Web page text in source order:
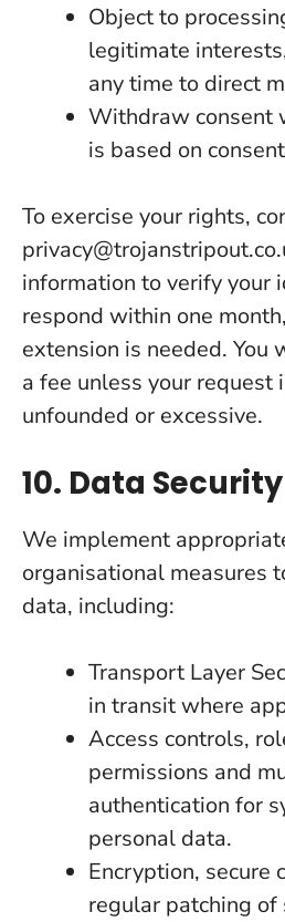
Object to
legitimate
any time to direct
Withdraw consent
is based on
To exercise your rights,
information to verify your
respond within one
extension is needed. You
a fee unless your request
unfounded or excessive.
10. Data Security
We implement
organisational measures
data, including:
Transport Layer
in transit where
Access controls,
permissions and
authentication for
personal data.
Encryption, secure
regular patching of